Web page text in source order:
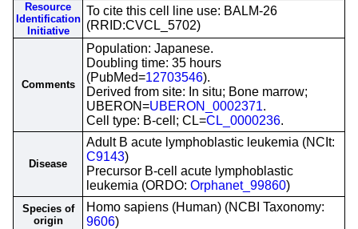
Resource
Identification
Initiative
To cite this cell line use: BALM-26
(RRID:CVCL_5702)
Comments
Population: Japanese.
Doubling time: 35 hours
(PubMed=12703546).
Derived from site: In situ; Bone marrow;
UBERON=UBERON_0002371.
Cell type: B-cell; CL=CL_0000236.
Disease
Adult B acute lymphoblastic leukemia (NCIt:
C9143)
Precursor B-cell acute lymphoblastic
leukemia (ORDO: Orphanet_99860)
Species of
origin
Homo sapiens (Human) (NCBI Taxonomy:
9606)